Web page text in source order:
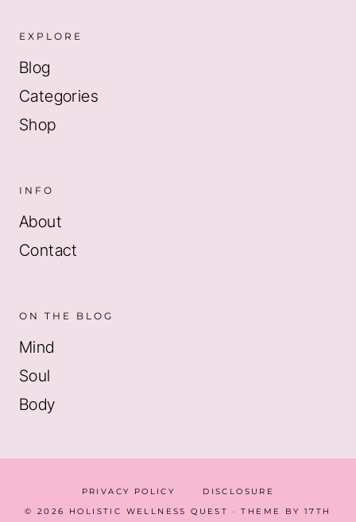
EXPLORE
Blog
Categories
Shop
INFO
About
Contact
ON THE BLOG
Mind
Soul
Body
PRIVACY POLICY
DISCLOSURE
© 2026 HOLISTIC WELLNESS QUEST · THEME BY17TH